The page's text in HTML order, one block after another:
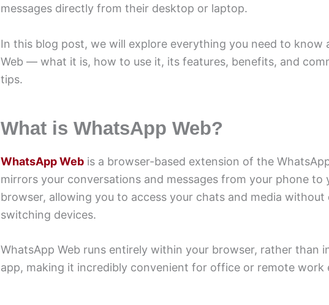
messages directly from their desktop or laptop.
In this blog post, we will explore everything you need to know
Web — what it is, how to use it, its features, benefits, and
tips.
What is WhatsApp Web?
WhatsApp Web is a browser-based extension of the
mirrors your conversations and messages from your phone to
browser, allowing you to access your chats and media
switching devices.
WhatsApp Web runs entirely within your browser, rather than
app, making it incredibly convenient for office or remote work